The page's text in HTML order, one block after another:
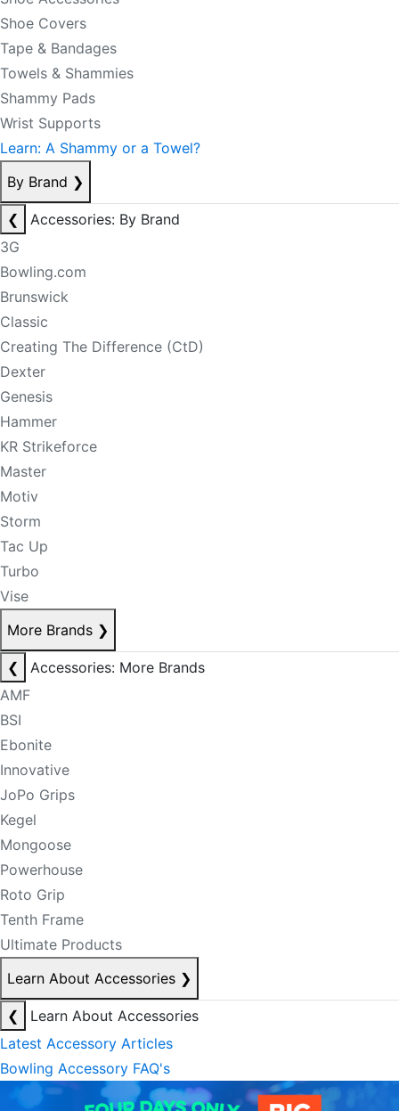
Shoe Covers
Tape & Bandages
Towels & Shammies
Shammy Pads
Wrist Supports
Learn: A Shammy or a Towel?
By Brand ❯
❮
Accessories: By Brand
3G
Bowling.com
Brunswick
Classic
Creating The Difference (CtD)
Dexter
Genesis
Hammer
KR Strikeforce
Master
Motiv
Storm
Tac Up
Turbo
Vise
More Brands ❯
❮
Accessories: More Brands
AMF
BSI
Ebonite
Innovative
JoPo Grips
Kegel
Mongoose
Powerhouse
Roto Grip
Tenth Frame
Ultimate Products
Learn About Accessories ❯
❮
Learn About Accessories
Latest Accessory Articles
Bowling Accessory FAQ's